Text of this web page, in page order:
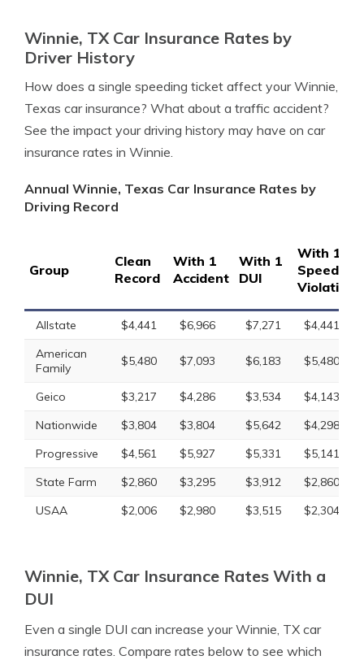
Winnie, TX Car Insurance Rates by
Driver History
How does a single speeding ticket affect your Winnie,
Texas car insurance? What about a traffic accident?
See the impact your driving history may have on car
insurance rates in Winnie.
Annual Winnie, Texas Car Insurance Rates by
Driving Record
Group
Clean
Record
With 1
Accident
With 1
DUI
With 1
Speeding
Violation
Allstate $4,441 $6,966 $7,271
$4,441
American
Family
$5,480 $7,093 $6,183 $5,480
Geico $3,217 $4,286 $3,534
$4,143
Nationwide
$3,804 $3,804 $5,642
$4,298
Progressive
$4,561 $5,927 $5,331
$5,141
State Farm
$2,860 $3,295 $3,912
$2,860
USAA
$2,006 $2,980 $3,515 $2,304
Winnie, TX Car Insurance Rates With a
DUI
Even a single DUI can increase your Winnie, TX car
insurance rates. Compare rates below to see which